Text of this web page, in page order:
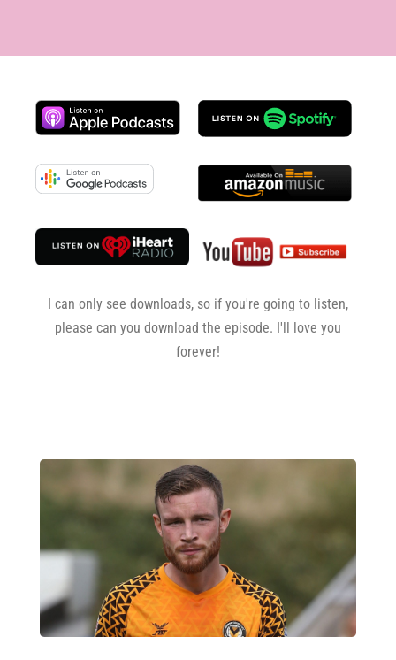
I can only see downloads, so if you're going to listen,
please can you download the episode. I'll love you
forever!